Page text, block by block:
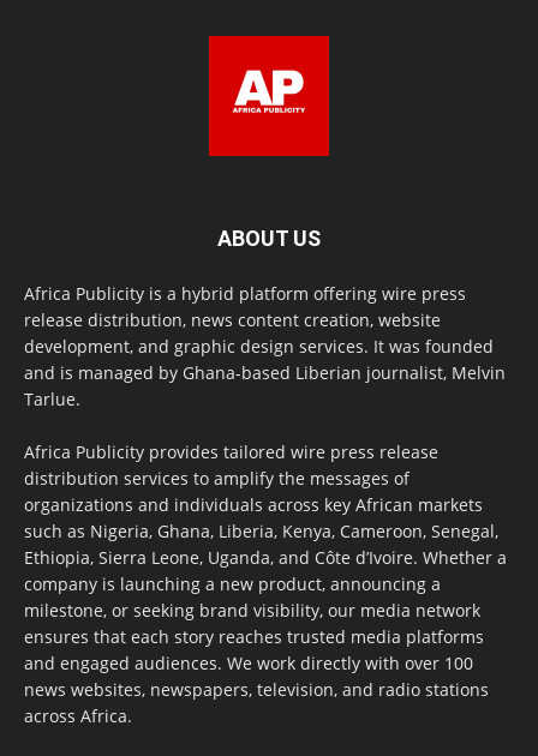
ABOUT US
Africa Publicity is a hybrid platform offering wire press
release distribution, news content creation, website
development, and graphic design services. It was founded
and is managed by Ghana-based Liberian journalist, Melvin
Tarlue.
Africa Publicity provides tailored wire press release
distribution services to amplify the messages of
organizations and individuals across key African markets
such as Nigeria, Ghana, Liberia, Kenya, Cameroon, Senegal,
Ethiopia, Sierra Leone, Uganda, and Côte d’Ivoire. Whether a
company is launching a new product, announcing a
milestone, or seeking brand visibility, our media network
ensures that each story reaches trusted media platforms
and engaged audiences. We work directly with over 100
news websites, newspapers, television, and radio stations
across Africa.